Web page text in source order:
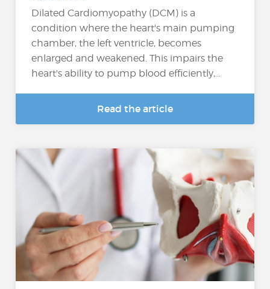
Dilated Cardiomyopathy (DCM) is a
condition where the heart's main pumping
chamber, the left ventricle, becomes
enlarged and weakened. This impairs the
heart's ability to pump blood efficiently,...
Read the article